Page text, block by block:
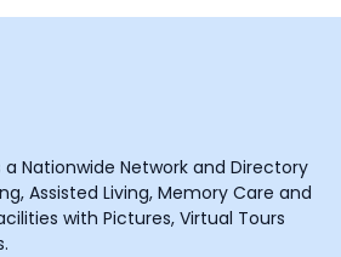
a Nationwide Network and Directory
Assisted Living, Memory Care and
with Pictures, Virtual Tours